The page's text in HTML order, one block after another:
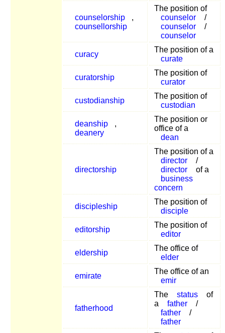
counselorship
,
counsellorship
The position of
counselor
/
counselor
/
counselor
curacy
The position of a
curate
curatorship
The position of
curator
custodianship
The position of
custodian
deanship
,
deanery
The position or
office of a
dean
directorship
The position of a
director
/
director
of a
business
concern
discipleship
The position of
disciple
editorship
The position of
editor
eldership
The office of
elder
emirate
The office of an
emir
fatherhood
The status
of
a
father
/
father
/
father